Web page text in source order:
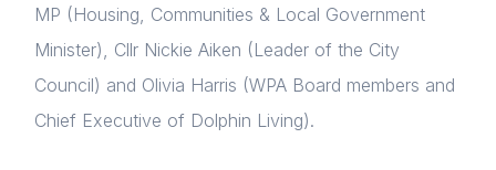
MP (Housing, Communities & Local Government
Minister), Cllr Nickie Aiken (Leader of the City
Council) and Olivia Harris (WPA Board members and
Chief Executive of Dolphin Living).